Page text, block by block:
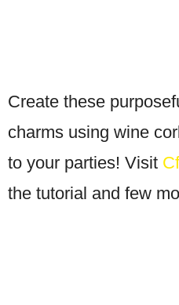
Create these
charms using wine
to your parties! Visit
the tutorial and few